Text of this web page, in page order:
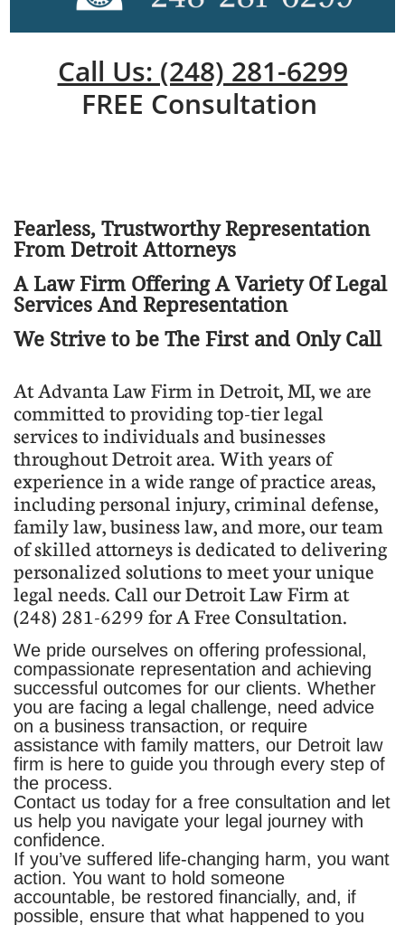
Call Us: (248) 281-6299
FREE Consultation
Fearless, Trustworthy Representation
From Detroit Attorneys
​A Law Firm Offering A Variety Of Legal
Services And Representation
We Strive to be The First and Only Call
​At Advanta Law Firm in Detroit, MI, we are
committed to providing top-tier legal
services to individuals and businesses
throughout Detroit area. With years of
experience in a wide range of practice areas,
including personal injury, criminal defense,
family law, business law, and more, our team
of skilled attorneys is dedicated to delivering
personalized solutions to meet your unique
legal needs. Call our Detroit Law Firm at
(248) 281-6299 for A Free Consultation.
We pride ourselves on offering professional,
compassionate representation and achieving
successful outcomes for our clients. Whether
you are facing a legal challenge, need advice
on a business transaction, or require
assistance with family matters, our Detroit law
firm is here to guide you through every step of
the process.
Contact us today for a free consultation and let
us help you navigate your legal journey with
confidence.
If you’ve suffered life-changing harm, you want
action. You want to hold someone
accountable, be restored financially, and, if
possible, ensure that what happened to you